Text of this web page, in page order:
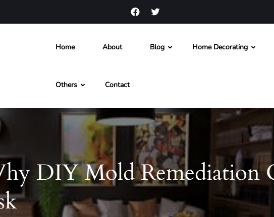
Home About Blog Home Decorating
Others Contact
DIY Mold Remediation